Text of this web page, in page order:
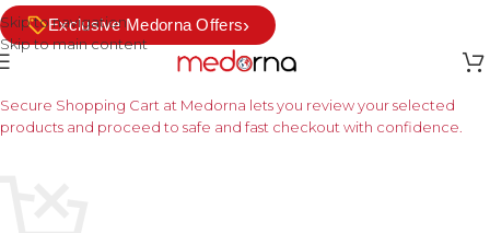
Skip to navigation
Skip to main content
Exclusive Medorna Offers›
Secure Shopping Cart at Medorna lets you review your selected
products and proceed to safe and fast checkout with confidence.